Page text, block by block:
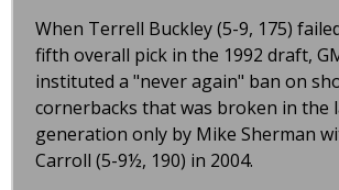
When Terrell Buckley (5-9, 175)
fifth overall pick in the 1992 draft,
instituted a "never again" ban on
cornerbacks that was broken in the
generation only by Mike Sherman
Carroll (5-9½, 190) in 2004.